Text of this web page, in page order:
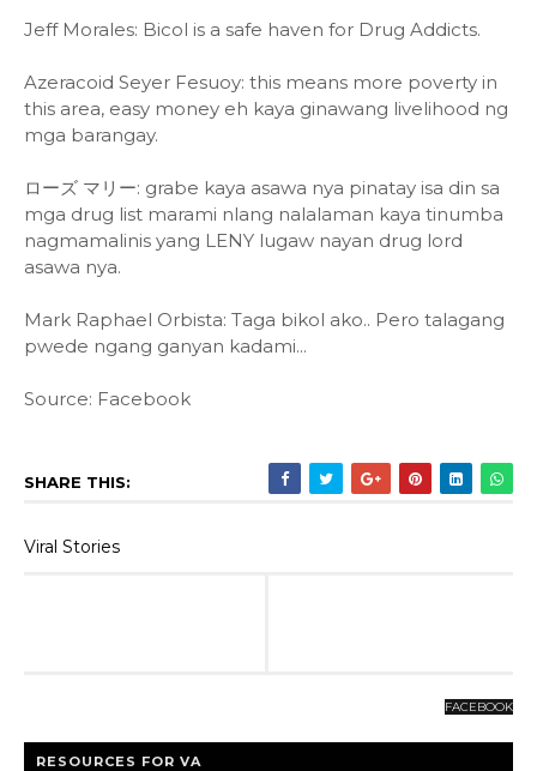
Jeff Morales: Bicol is a safe haven for Drug Addicts.
Azeracoid Seyer Fesuoy: this means more poverty in
this area, easy money eh kaya ginawang livelihood ng
mga barangay.
ローズ マリー: grabe kaya asawa nya pinatay isa din sa
mga drug list marami nlang nalalaman kaya tinumba
nagmamalinis yang LENY lugaw nayan drug lord
asawa nya.
Mark Raphael Orbista: Taga bikol ako.. Pero talagang
pwede ngang ganyan kadami...
Source: Facebook
SHARE THIS:
Viral Stories
FACEBOOK
RESOURCES FOR VA